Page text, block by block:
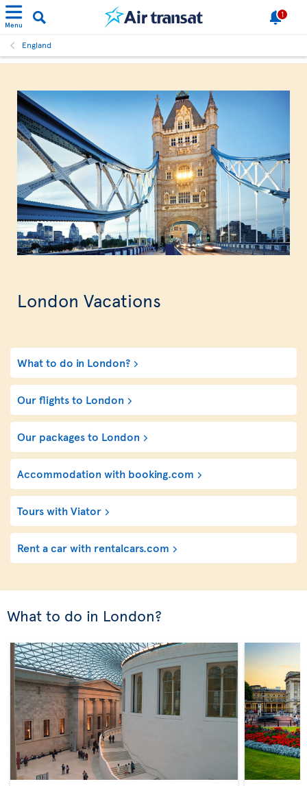
Menu
1
England
London Vacations
What to do in London?
Our flights to London
Our packages to London
Accommodation with booking.com
Tours with Viator
Rent a car with rentalcars.com
What to do in London?